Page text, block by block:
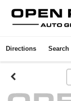
Directions Search